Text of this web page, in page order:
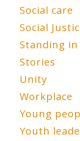
Social care
Social
Standing
Stories
Unity
Workplace
Young
Youth